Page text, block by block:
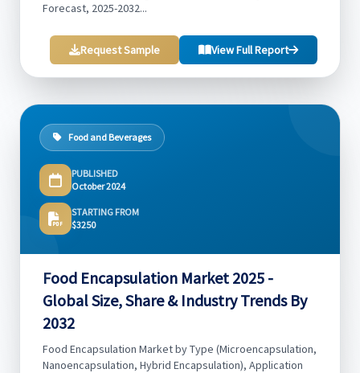
Forecast, 2025-2032...
Request Sample View Full Report
Food and Beverages
PUBLISHED
October 2024
STARTING FROM
$3250
Food Encapsulation Market 2025 -
Global Size, Share & Industry Trends By
2032
Food Encapsulation Market by Type (Microencapsulation,
Nanoencapsulation, Hybrid Encapsulation), Application